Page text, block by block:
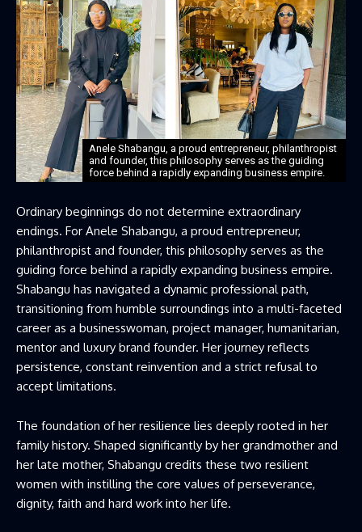
Anele Shabangu, a proud entrepreneur, philanthropist
and founder, this philosophy serves as the guiding
force behind a rapidly expanding business empire.
Ordinary beginnings do not determine extraordinary
endings. For Anele Shabangu, a proud entrepreneur,
philanthropist and founder, this philosophy serves as the
guiding force behind a rapidly expanding business empire.
Shabangu has navigated a dynamic professional path,
transitioning from humble surroundings into a multi-faceted
career as a businesswoman, project manager, humanitarian,
mentor and luxury brand founder. Her journey reflects
persistence, constant reinvention and a strict refusal to
accept limitations.
The foundation of her resilience lies deeply rooted in her
family history. Shaped significantly by her grandmother and
her late mother, Shabangu credits these two resilient
women with instilling the core values of perseverance,
dignity, faith and hard work into her life.